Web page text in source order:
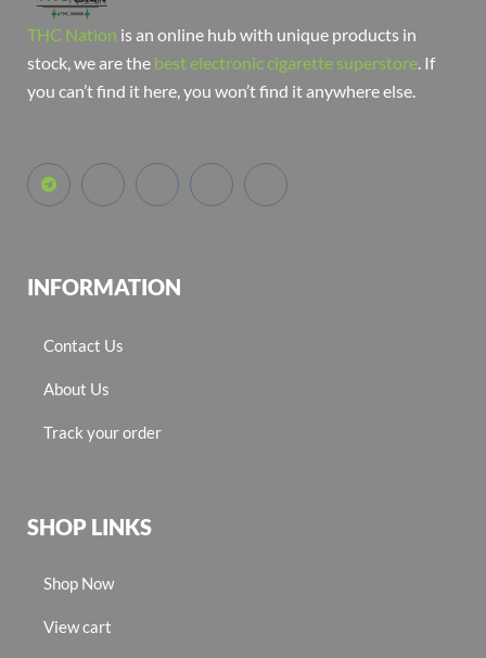
THC Nation is an online hub with unique products in
stock, we are the best electronic cigarette superstore . If
you can’t find it here, you won’t find it anywhere else.
INFORMATION
Contact Us
About Us
Track your order
SHOP LINKS
Shop Now
View cart